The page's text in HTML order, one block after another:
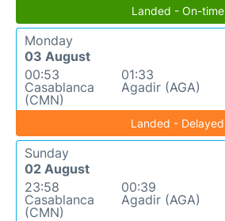
Landed - On-time
Monday
03 August
00:53
Casablanca
(CMN)
01:33
Agadir (AGA)
Landed - Delayed
Sunday
02 August
23:58
Casablanca
(CMN)
00:39
Agadir (AGA)